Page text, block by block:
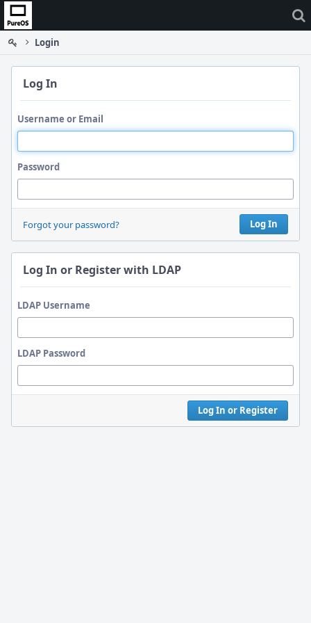
Home
Login
Log In
Username or Email
Password
Log In
Forgot your password?
Log In or Register with LDAP
LDAP Username
LDAP Password
Log In or Register